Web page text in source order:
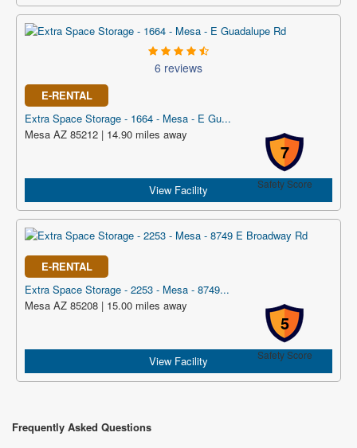
6 reviews
E-RENTAL
Extra Space Storage - 1664 - Mesa - E Gu...
7
Safety Score
Mesa AZ 85212 | 14.90 miles away
View Facility
E-RENTAL
Extra Space Storage - 2253 - Mesa - 8749...
5
Safety Score
Mesa AZ 85208 | 15.00 miles away
View Facility
Frequently Asked Questions